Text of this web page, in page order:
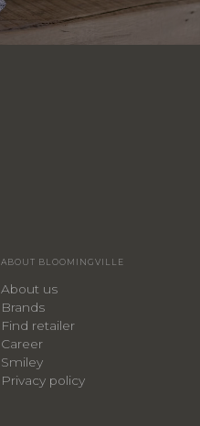
ABOUT BLOOMINGVILLE
About us
Brands
Find retailer
Career
Smiley
Privacy policy